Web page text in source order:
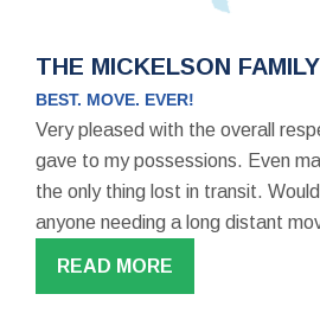
THE MICKELSON FAMILY
BEST. MOVE. EVER!
Very pleased with the overall
gave to my possessions. Even
the only thing lost in transit.
anyone needing a long distant
READ MORE